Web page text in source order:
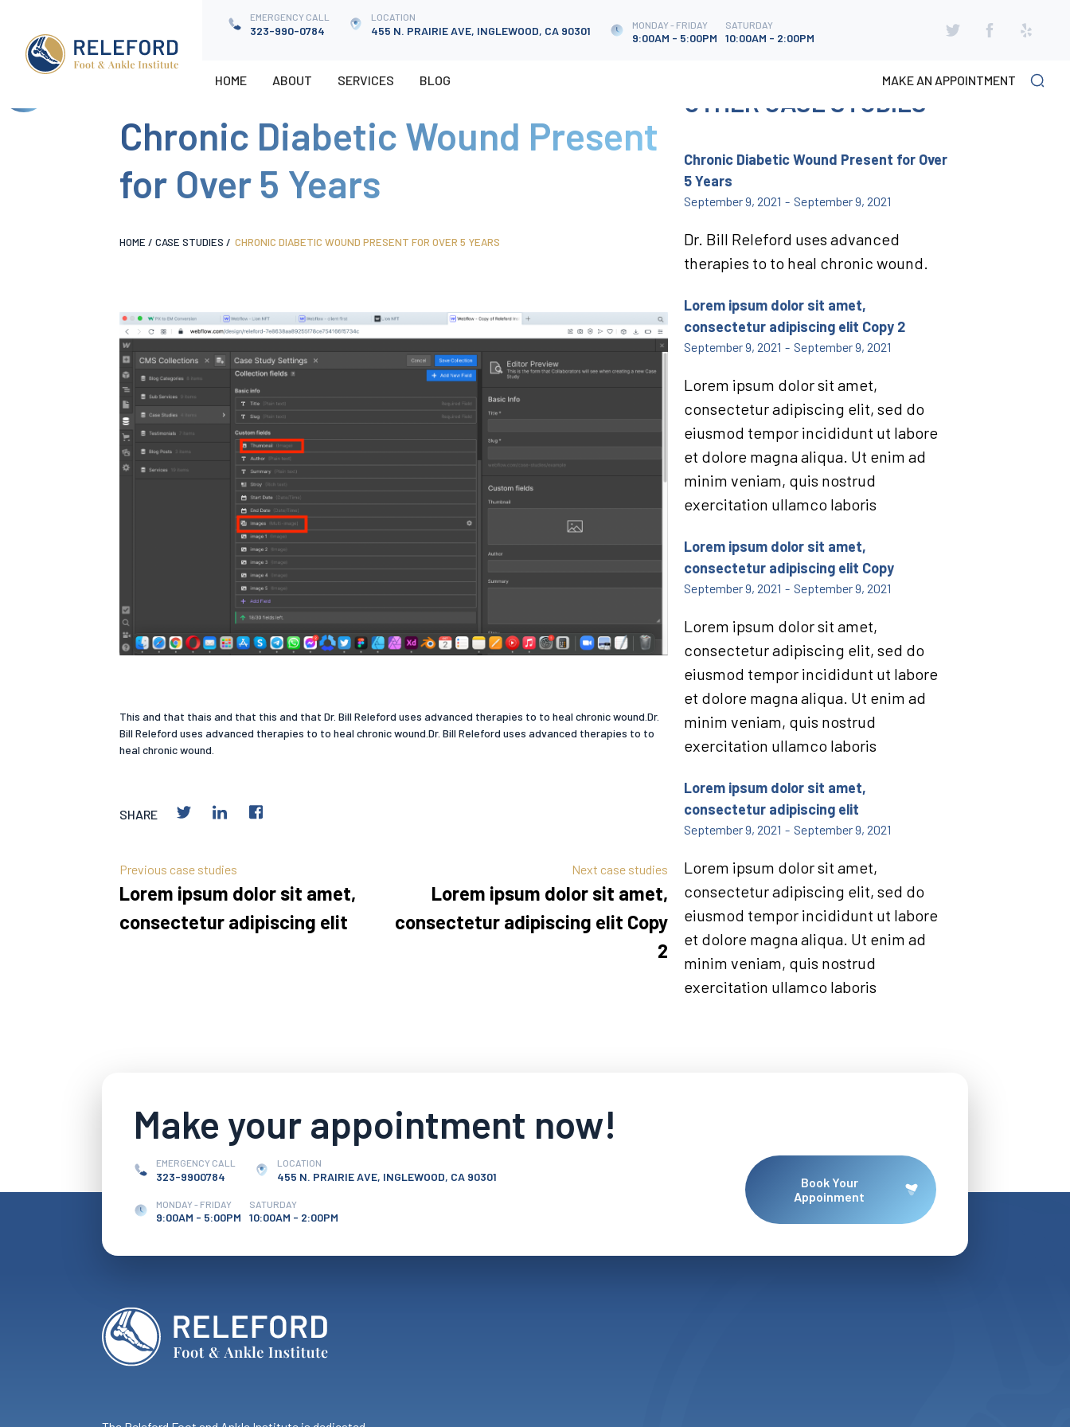
EMERGENCY CALL
323-990-0784
LOCATION
455 N. PRAIRIE AVE, INGLEWOOD, CA 90301 MONDAY - FRIDAY
9:00AM - 5:00PM
SATURDAY
10:00AM - 2:00PM
HOME ABOUT SERVICES BLOG MAKE AN APPOINTMENT
EMERGENCY CALL
323-9900784
LOCATION
455 N. PRAIRIE AVE, INGLEWOOD, CA 90301
MONDAY - FRIDAY
9:00AM - 5:00PM
SATURDAY
10:00AM - 2:00PM
HOME ABOUT SERVICES CASE STUDIES
Chronic Diabetic Wound Present
for Over 5 Years
HOME /CASE STUDIES / CHRONIC DIABETIC WOUND PRESENT FOR OVER 5 YEARS
This and that thais and that this and that Dr. Bill Releford uses advanced therapies to to heal chronic wound.Dr.
Bill Releford uses advanced therapies to to heal chronic wound.Dr. Bill Releford uses advanced therapies to to
heal chronic wound.
SHARE
Previous case studies
Lorem ipsum dolor sit amet,
consectetur adipiscing elit
Next case studies
Lorem ipsum dolor sit amet,
consectetur adipiscing elit Copy
2
OTHER CASE STUDIES
Chronic Diabetic Wound Present for Over
5 Years
September 9, 2021 - September 9, 2021
Dr. Bill Releford uses advanced
therapies to to heal chronic wound.
Lorem ipsum dolor sit amet,
consectetur adipiscing elit Copy 2
September 9, 2021 - September 9, 2021
Lorem ipsum dolor sit amet,
consectetur adipiscing elit, sed do
eiusmod tempor incididunt ut labore
et dolore magna aliqua. Ut enim ad
minim veniam, quis nostrud
exercitation ullamco laboris
Lorem ipsum dolor sit amet,
consectetur adipiscing elit Copy
September 9, 2021 - September 9, 2021
Lorem ipsum dolor sit amet,
consectetur adipiscing elit, sed do
eiusmod tempor incididunt ut labore
et dolore magna aliqua. Ut enim ad
minim veniam, quis nostrud
exercitation ullamco laboris
Lorem ipsum dolor sit amet,
consectetur adipiscing elit
September 9, 2021 - September 9, 2021
Lorem ipsum dolor sit amet,
consectetur adipiscing elit, sed do
eiusmod tempor incididunt ut labore
et dolore magna aliqua. Ut enim ad
minim veniam, quis nostrud
exercitation ullamco laboris
Make your appointment now!
EMERGENCY CALL
323-9900784
LOCATION
455 N. PRAIRIE AVE, INGLEWOOD, CA 90301
MONDAY - FRIDAY
9:00AM - 5:00PM
SATURDAY
10:00AM - 2:00PM
Book Your
Appoinment